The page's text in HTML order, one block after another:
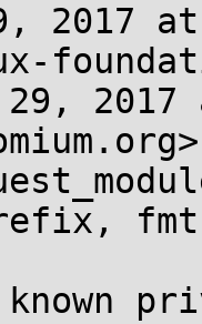
2017
29,